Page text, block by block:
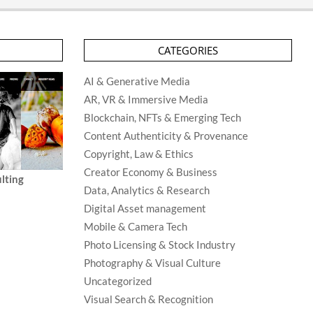
CATEGORIES
AI & Generative Media
AR, VR & Immersive Media
Blockchain, NFTs & Emerging Tech
Content Authenticity & Provenance
Copyright, Law & Ethics
Creator Economy & Business
Data, Analytics & Research
Digital Asset management
Mobile & Camera Tech
Photo Licensing & Stock Industry
Photography & Visual Culture
Uncategorized
Visual Search & Recognition